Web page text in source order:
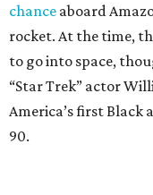
chance aboard
rocket. At the time,
to go into space,
“Star Trek” actor
America’s first Black
90.